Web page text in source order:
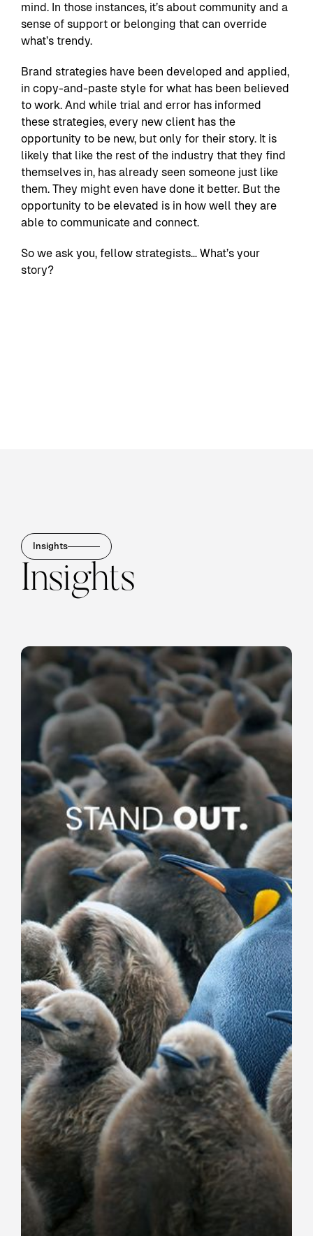
mind. In those instances, it’s about community and a
sense of support or belonging that can override
what’s trendy.
Brand strategies have been developed and applied,
in copy-and-paste style for what has been believed
to work. And while trial and error has informed
these strategies, every new client has the
opportunity to be new, but only for their story. It is
likely that like the rest of the industry that they find
themselves in, has already seen someone just like
them. They might even have done it better. But the
opportunity to be elevated is in how well they are
able to communicate and connect.
So we ask you, fellow strategists… What’s your
story?
Insights
Insights